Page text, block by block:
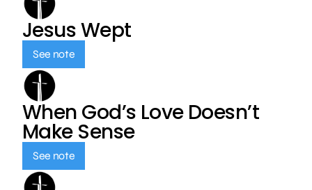
Jesus Wept
See note
When God’s Love Doesn’t
Make Sense
See note